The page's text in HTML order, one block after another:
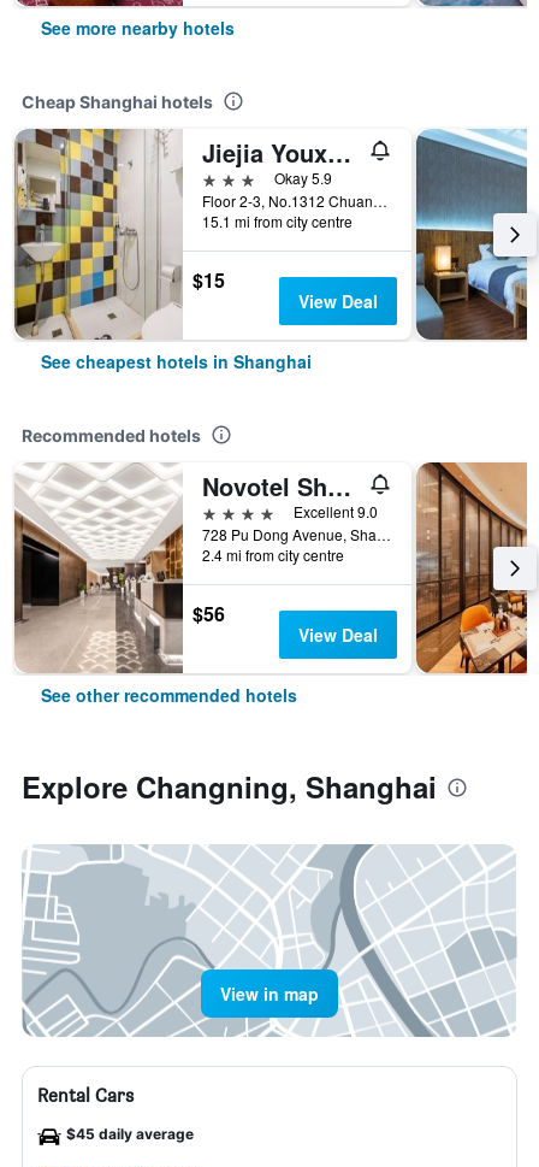
See more nearby hotels
Cheap Shanghai hotels
Jiejia Youxuan Hotel (Shanghai Pudong Airport)
3 stars
Okay 5.9
Floor 2-3, No.1312 Chuannanfeng Hiway, Shanghai, China
15.1 mi from city centre
$15
View Deal
See cheapest hotels in Shanghai
Recommended hotels
Novotel Shanghai Atlantis
4 stars
Excellent 9.0
728 Pu Dong Avenue, Shanghai, China
2.4 mi from city centre
$56
View Deal
See other recommended hotels
Explore Changning, Shanghai
View in map
Rental Cars
$45 daily average